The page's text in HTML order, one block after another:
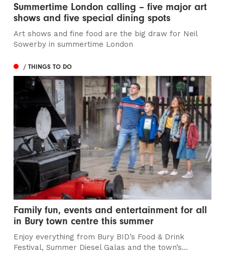
Summertime London calling – five major art
shows and five special dining spots
Art shows and fine food are the big draw for Neil
Sowerby in summertime London
/ THINGS TO DO
Family fun, events and entertainment for all
in Bury town centre this summer
Enjoy everything from Bury BID’s Food & Drink
Festival, Summer Diesel Galas and the town’s...